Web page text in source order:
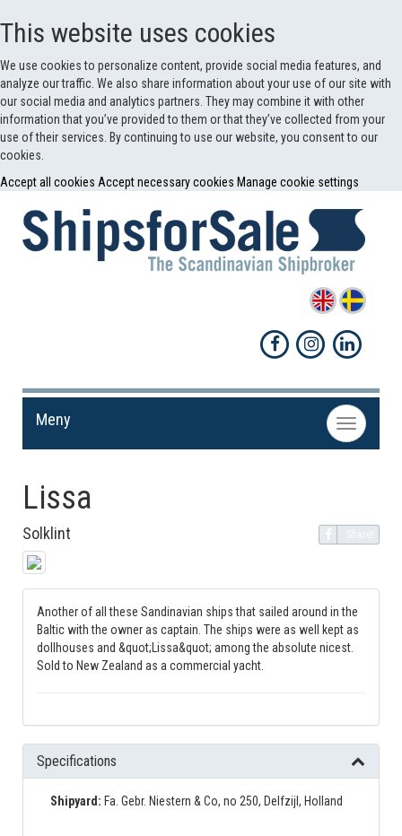
This website uses cookies
We use cookies to personalize content, provide social media features, and
analyze our traffic. We also share information about your use of our site with
our social media and analytics partners. They may combine it with other
information that you’ve provided to them or that they’ve collected from your
use of their services. By continuing to use our website, you consent to our
cookies.
Accept all cookies Accept necessary cookies Manage cookie settings
Toggle
navigation
Meny
Lissa
Solklint Share!
Another of all these Sandinavian ships that sailed around in the
Baltic with the owner as captain. The ships were as well kept as
dollhouses and &quot;Lissa&quot; among the absolute nicest.
Sold to New Zealand as a commercial yacht.
Specifications
Shipyard: Fa. Gebr. Niestern & Co, no 250, Delfzijl, Holland